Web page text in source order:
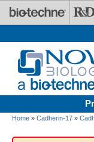
Skip to main content
Home » Cadherin-17 »